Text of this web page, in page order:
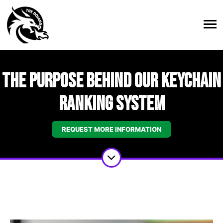
The Purpose Behind Our Keychain
Ranking System
REQUEST MORE INFORMATION